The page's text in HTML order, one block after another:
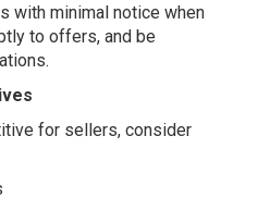
with minimal notice when
to offers, and be
for sellers, consider